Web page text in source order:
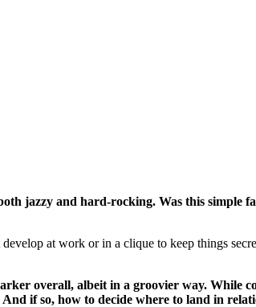
jazzy and hard-rocking. Was this simple
at work or in a clique to keep things
overall, albeit in a groovier way. While
if so, how to decide where to land in